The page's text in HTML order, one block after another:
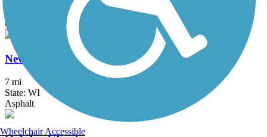
Concrete
New Berlin Recreation Trail
7 mi
State: WI
Asphalt
Wheelchair Accessible